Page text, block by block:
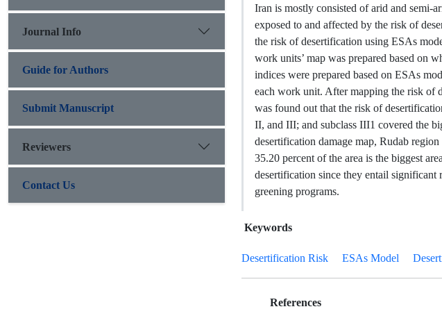
Iran is mostly consisted of arid and semi-
exposed to and affected by the risk of
the risk of desertification using ESAs
work units’ map was prepared based on
indices were prepared based on ESAs
each work unit. After mapping the risk of
was found out that the risk of
II, and III; and subclass III1 covered the
desertification damage map, Rudab
35.20 percent of the area is the biggest
desertification since they entail significant
greening programs.
Keywords
Desertification Risk ESAs Model
References
Journal Info
Guide for Authors
Submit Manuscript
Reviewers
Contact Us